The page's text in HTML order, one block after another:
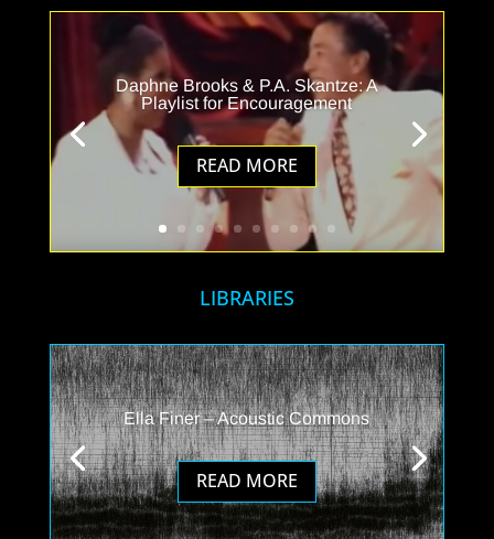
Daphne Brooks & P.A. Skantze: A
Playlist for Encouragement
READ MORE
LIBRARIES
Ella Finer – Acoustic Commons
READ MORE